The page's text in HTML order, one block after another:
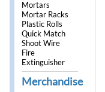
Mortars
Mortar Racks
Plastic Rolls
Quick Match
Shoot Wire
Fire
Extinguisher
Merchandise